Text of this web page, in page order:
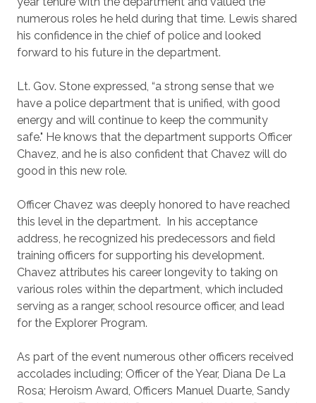
numerous roles he held during that time. Lewis shared
his confidence in the chief of police and looked
forward to his future in the department.
Lt. Gov. Stone expressed, “a strong sense that we
have a police department that is unified, with good
energy and will continue to keep the community
safe." He knows that the department supports Officer
Chavez, and he is also confident that Chavez will do
good in this new role.
Officer Chavez was deeply honored to have reached
this level in the department. In his acceptance
address, he recognized his predecessors and field
training officers for supporting his development.
Chavez attributes his career longevity to taking on
various roles within the department, which included
serving as a ranger, school resource officer, and lead
for the Explorer Program.
As part of the event numerous other officers received
accolades including; Officer of the Year, Diana De La
Rosa; Heroism Award, Officers Manuel Duarte, Sandy